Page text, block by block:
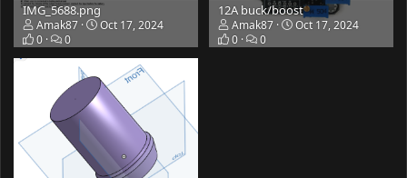
IMG_5688.png
Amak87
Oct 17, 2024
0
0
12A buck/boost
Amak87
Oct 17, 2024
0
0